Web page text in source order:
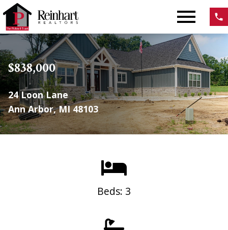
$838,000
24 Loon Lane
Ann Arbor, MI 48103
Beds: 3